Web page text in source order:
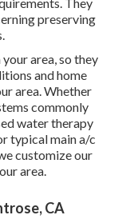
preserving
area, so they
and home
area. Whether
commonly
water therapy
typical main a/c
customize our
area.
CA